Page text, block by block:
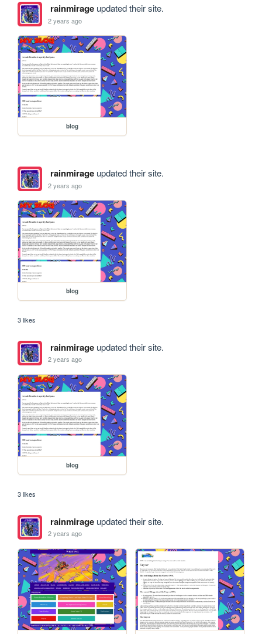
rainmirageupdated their site.
2 years ago
blog
rainmirageupdated their site.
2 years ago
blog
3 likes
rainmirageupdated their site.
2 years ago
blog
3 likes
rainmirageupdated their site.
2 years ago